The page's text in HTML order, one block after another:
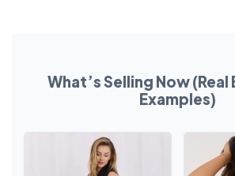
What’s Selling Now
Examples)